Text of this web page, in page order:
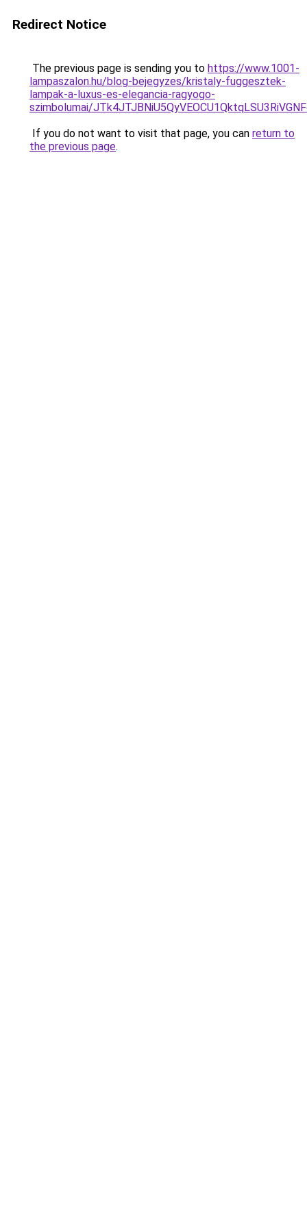
Redirect Notice
The previous page is sending you to https://www.1001-
lampaszalon.hu/blog-bejegyzes/kristaly-fuggesztek-
lampak-a-luxus-es-elegancia-ragyogo-
szimbolumai/
If you do not want to visit that page, you can return to
the previous page.